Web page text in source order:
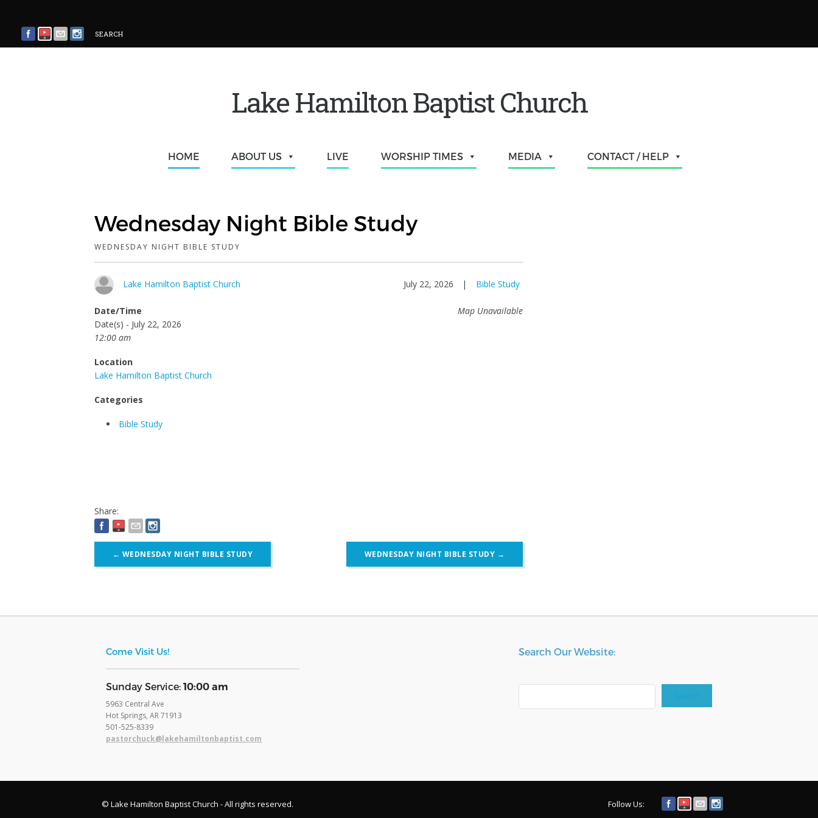
SEARCH
Lake Hamilton Baptist Church
HOME ABOUT US LIVE WORSHIP TIMES MEDIA CONTACT / HELP
Wednesday Night Bible Study
WEDNESDAY NIGHT BIBLE STUDY
Lake Hamilton Baptist Church July 22, 2026 | Bible Study
Map Unavailable
Date/Time
Date(s) - July 22, 2026
12:00 am
Location
Lake Hamilton Baptist Church
Categories
Bible Study
Share:
Post
navigation
← WEDNESDAY NIGHT BIBLE STUDY WEDNESDAY NIGHT BIBLE STUDY →
Come Visit Us!
​Sunday Service:10:00 am
5963 Central Ave
Hot Springs, AR 71913
​501-525-8339
pastorchuck@lakehamiltonbaptist.com
Search Our Website:
Search
© Lake Hamilton Baptist Church - All rights reserved. Follow Us: